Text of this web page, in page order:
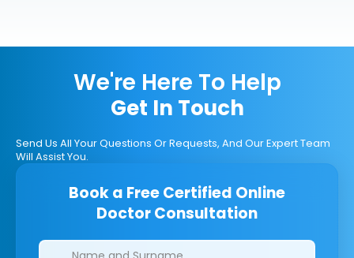
We're Here To Help
Get In Touch
Send Us All Your Questions Or Requests, And Our Expert Team
Will Assist You.
Book a Free Certified Online
Doctor Consultation
Clinics/branches